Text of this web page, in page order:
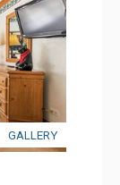
GALLERY